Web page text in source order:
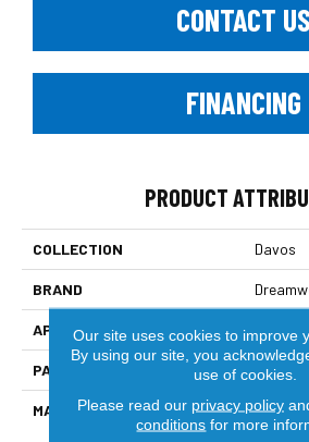
CONTACT US
FINANCING
PRODUCT
COLLECTION Davos
BRAND
APPLICATION
PATTERN REPEAT .05"W X
MATERIAL
100%
Dyed
Our site uses cookies to improve
By using our site, you
use of cookies.
Please read our privacy policy
conditions for more